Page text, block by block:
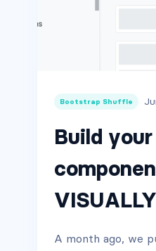
Bootstrap Shuffle
Build
A month ago, we